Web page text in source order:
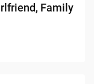
Family